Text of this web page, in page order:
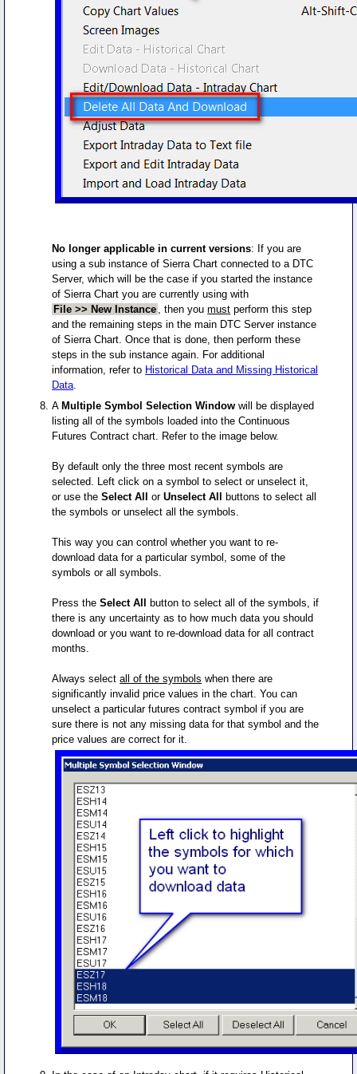
No longer applicable in current versions: If you are
using a sub instance of Sierra Chart connected to a DTC
Server, which will be the case if you started the instance
of Sierra Chart you are currently using with
File >> New Instance
, then youmust perform this step
and the remaining steps in the main DTC Server instance
of Sierra Chart. Once that is done, then perform these
steps in the sub instance again. For additional
information, refer to Historical Data and Missing Historical
Data
A Multiple Symbol Selection Window will be displayed
listing all of the symbols loaded into the Continuous
Futures Contract chart. Refer to the image below.
By default only the three most recent symbols are
selected. Left click on a symbol to select or unselect it,
or use theSelect All orUnselect All
buttons to select all
the symbols or unselect all the symbols.
This way you can control whether you want to re-
download data for a particular symbol, some of the
symbols or all symbols.
Press theSelect All
button to select all of the symbols, if
there is any uncertainty as to how much data you should
download or you want to re-download data for all contract
months.
Always selectall of the symbols when there are
significantly invalid price values in the chart. You can
unselect a particular futures contract symbol if you are
sure there is not any missing data for that symbol and the
price values are correct for it.